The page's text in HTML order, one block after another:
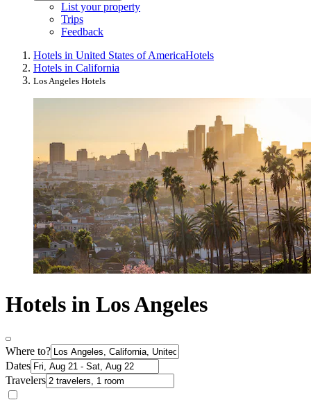
List your property
Trips
Feedback
Hotels in United States of AmericaHotels
Hotels in California
Los Angeles Hotels
Hotels in Los Angeles
Where to?
Dates
Travelers